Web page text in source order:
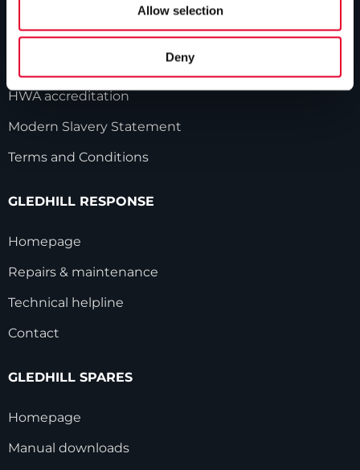
Allow selection
Deny
Industry innovations
HWA accreditation
Modern Slavery Statement
Terms and Conditions
GLEDHILL RESPONSE
Homepage
Repairs & maintenance
Technical helpline
Contact
GLEDHILL SPARES
Homepage
Manual downloads